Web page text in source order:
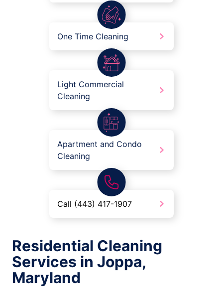
One Time Cleaning
Light Commercial
Cleaning
Apartment and Condo
Cleaning
Call (443) 417-1907
Residential Cleaning
Services in Joppa,
Maryland